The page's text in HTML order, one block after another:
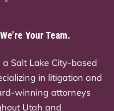
Your Team.
a Salt Lake City-based
in litigation and
winning attorneys
Utah and